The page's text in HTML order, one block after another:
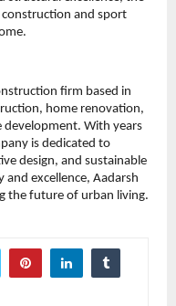
and sport
firm based in
home renovation,
With years
is dedicated to
design, and sustainable
excellence, Aadarsh
the future of urban living.